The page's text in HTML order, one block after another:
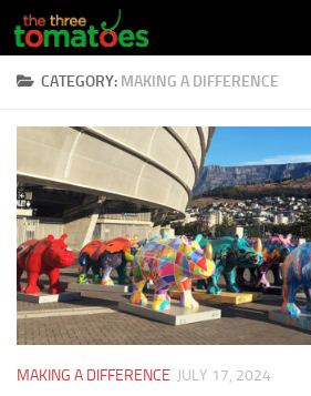
Skip to content
CATEGORY: MAKING A DIFFERENCE
MAKING A DIFFERENCE JULY 17, 2024